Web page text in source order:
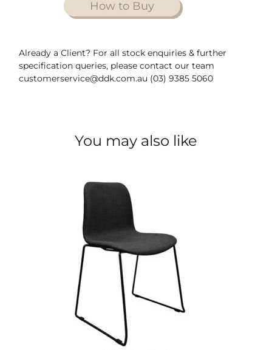
How to Buy
Already a Client? For all stock enquiries & further
specification queries, please contact our team
customerservice@ddk.com.au (03) 9385 5060
You may also like